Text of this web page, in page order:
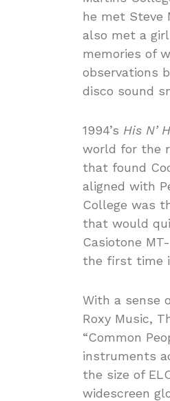
he met Steve
also met a
memories of
observations
disco sound
1994’s His N’
world for the
that found
aligned with
College was
that would
Casiotone
the first time
With a sense
Roxy Music,
“Common
instruments
the size of
widescreen